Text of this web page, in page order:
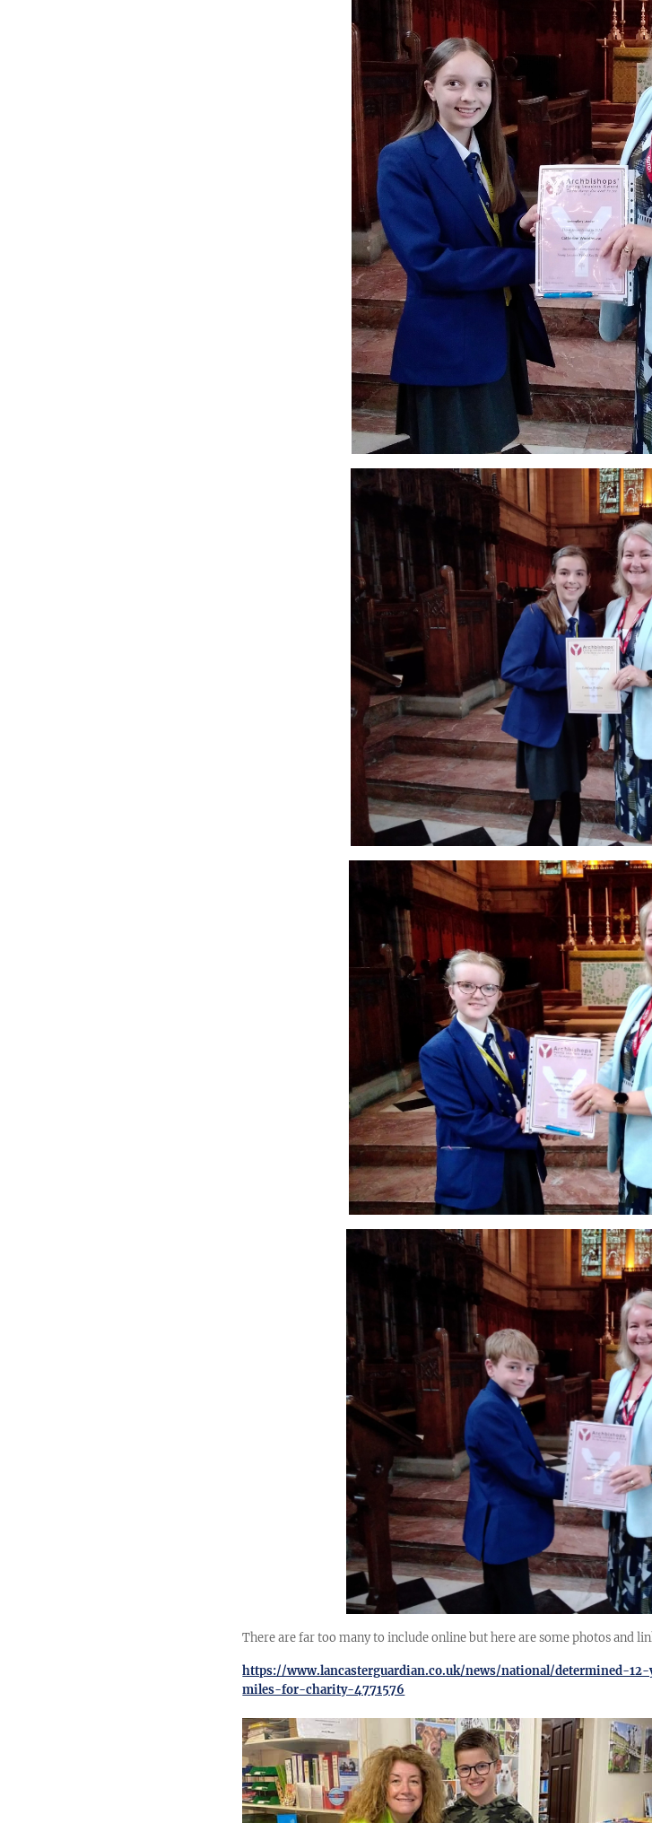
There are far too many to include online but here are some photos and
https://www.lancasterguardian.co.uk/news/national/determined-
miles-for-charity-4771576